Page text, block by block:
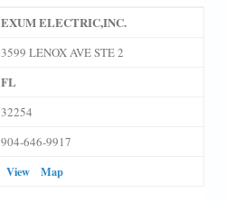
EXUM ELECTRIC,INC.
3599 LENOX AVE STE 2
FL
32254
904-646-9917
View
Map